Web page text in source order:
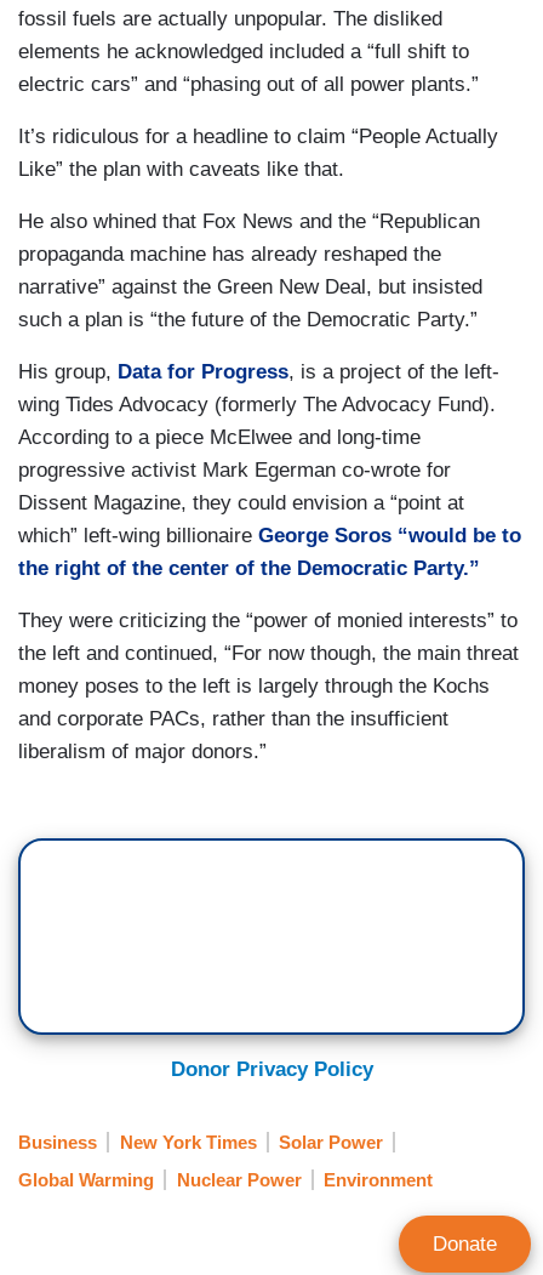
fossil fuels are actually unpopular. The disliked
elements he acknowledged included a “full shift to
electric cars” and “phasing out of all power plants.”
It’s ridiculous for a headline to claim “People Actually
Like” the plan with caveats like that.
He also whined that Fox News and the “Republican
propaganda machine has already reshaped the
narrative” against the Green New Deal, but insisted
such a plan is “the future of the Democratic Party.”
His group, Data for Progress, is a project of the left-
wing Tides Advocacy (formerly The Advocacy Fund).
According to a piece McElwee and long-time
progressive activist Mark Egerman co-wrote for
Dissent Magazine, they could envision a “point at
which” left-wing billionaire George Soros “would be to
the right of the center of the Democratic Party.”
They were criticizing the “power of monied interests” to
the left and continued, “For now though, the main threat
money poses to the left is largely through the Kochs
and corporate PACs, rather than the insufficient
liberalism of major donors.”
Donor Privacy Policy
Business New York Times
Solar Power
Global Warming
Nuclear Power Environment
Donate